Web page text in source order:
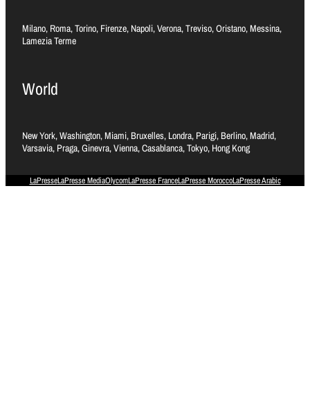
Milano, Roma, Torino, Firenze, Napoli, Verona, Treviso, Oristano, Messina,
Lamezia Terme
World
New York, Washington, Miami, Bruxelles, Londra, Parigi, Berlino, Madrid,
Varsavia, Praga, Ginevra, Vienna, Casablanca, Tokyo, Hong Kong
LaPresseLaPresse MediaOlycomLaPresse FranceLaPresse MoroccoLaPresse Arabic